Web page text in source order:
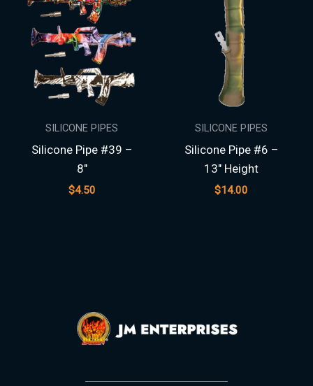
SILICONE PIPES
Silicone Pipe #39 –
8″
$4.50
SILICONE PIPES
Silicone Pipe #6 –
13″ Height
$14.00